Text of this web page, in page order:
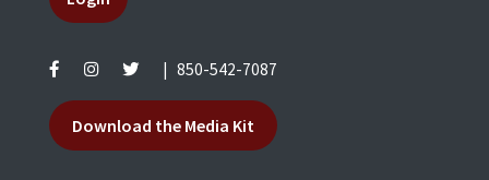
850-542-7087
Download the Media Kit